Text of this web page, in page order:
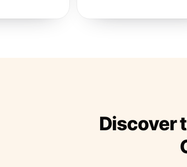
Discover